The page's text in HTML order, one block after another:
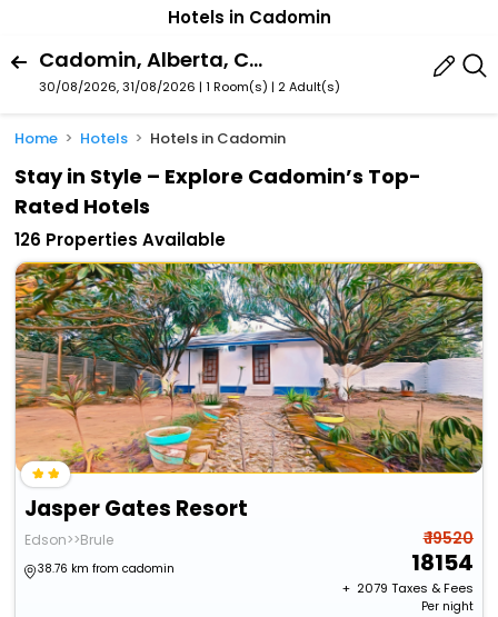
Hotels in Cadomin
Cadomin, Alberta, Canada
30/08/2026, 31/08/2026 | 1 Room(s) | 2 Adult(s)
Home Hotels Hotels in Cadomin
Stay in Style – Explore Cadomin’s Top-
Rated Hotels
126 Properties Available
Jasper Gates Resort
Edson>>Brule
38.76 km from cadomin
₹ 19520
18154
+ ₹ 2079 Taxes & Fees
Per night